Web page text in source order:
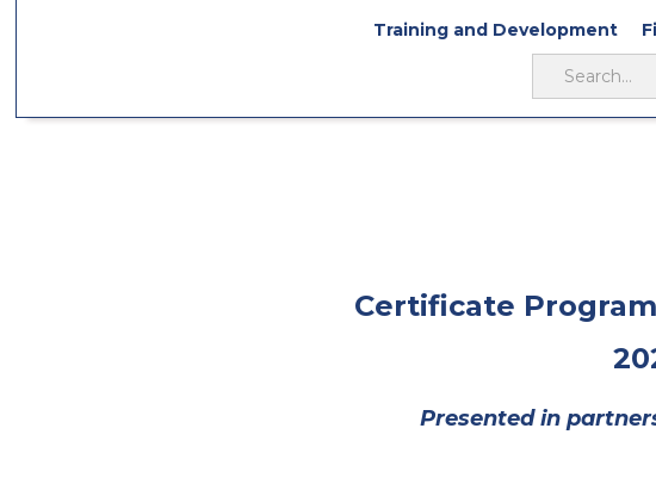
Training and Development
Certificate
Presented in